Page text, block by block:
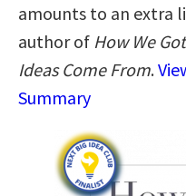
amounts to an extra
author of How We
Ideas Come From.
Summary